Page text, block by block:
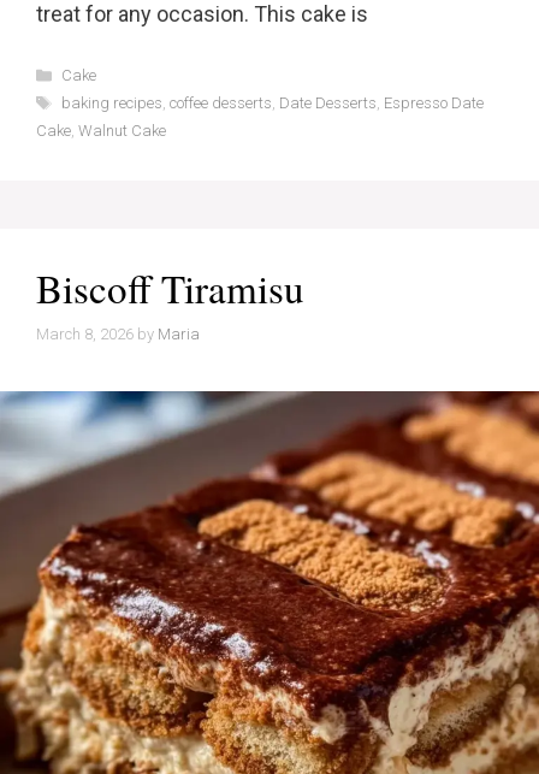
treat for any occasion. This cake is
Categories
Cake
Tags
baking recipes, coffee desserts, Date Desserts, Espresso Date
Cake, Walnut Cake
Biscoff Tiramisu
March 8, 2026 by Maria